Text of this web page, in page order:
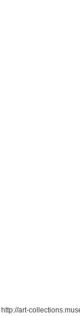
http://art-